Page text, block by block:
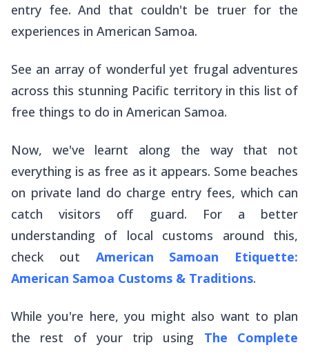
entry fee. And that couldn't be truer for the
experiences in American Samoa.
See an array of wonderful yet frugal adventures
across this stunning Pacific territory in this list of
free things to do in American Samoa.
Now, we've learnt along the way that not
everything is as free as it appears. Some beaches
on private land do charge entry fees, which can
catch visitors off guard. For a better
understanding of local customs around this,
check out American Samoan Etiquette:
American Samoa Customs & Traditions.
While you're here, you might also want to plan
the rest of your trip using The Complete